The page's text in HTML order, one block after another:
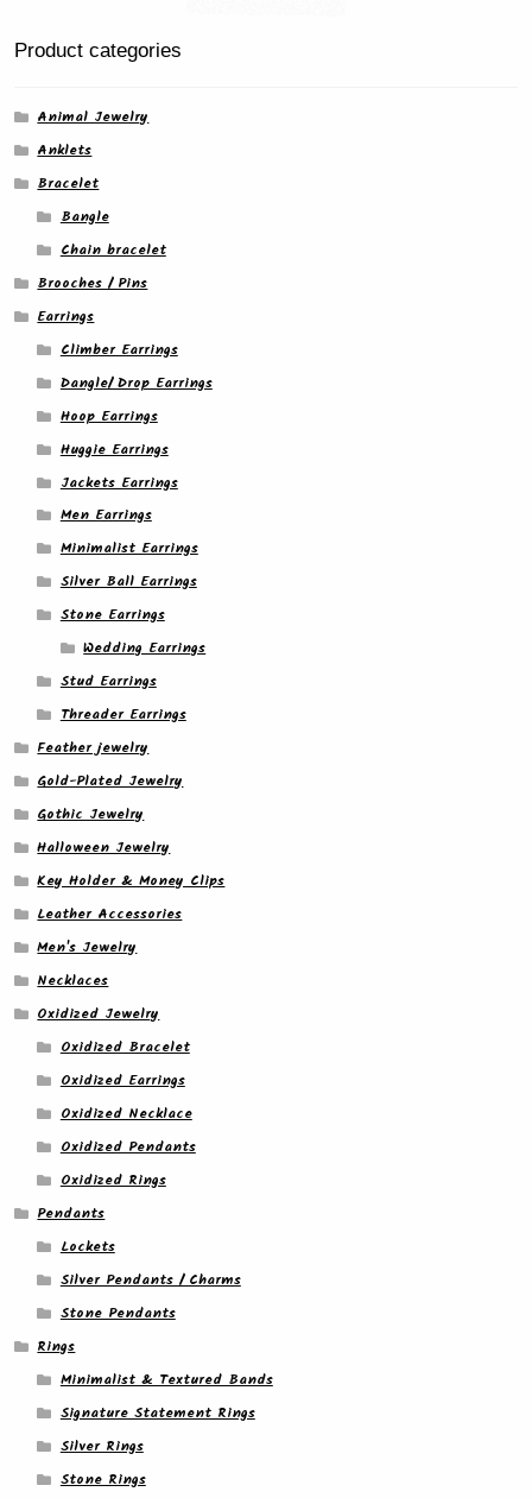
Product categories
Animal Jewelry
Anklets
Bracelet
Bangle
Chain bracelet
Brooches / Pins
Earrings
Climber Earrings
Dangle/ Drop Earrings
Hoop Earrings
Huggie Earrings
Jackets Earrings
Men Earrings
Minimalist Earrings
Silver Ball Earrings
Stone Earrings
Wedding Earrings
Stud Earrings
Threader Earrings
Feather jewelry
Gold-Plated Jewelry
Gothic Jewelry
Halloween Jewelry
Key Holder & Money Clips
Leather Accessories
Men's Jewelry
Necklaces
Oxidized Jewelry
Oxidized Bracelet
Oxidized Earrings
Oxidized Necklace
Oxidized Pendants
Oxidized Rings
Pendants
Lockets
Silver Pendants / Charms
Stone Pendants
Rings
Minimalist & Textured Bands
Signature Statement Rings
Silver Rings
Stone Rings